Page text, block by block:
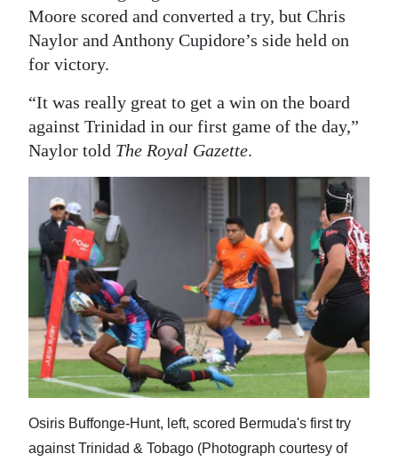
Moore scored and converted a try, but Chris
Naylor and Anthony Cupidore’s side held on
for victory.
“It was really great to get a win on the board
against Trinidad in our first game of the day,”
Naylor told The Royal Gazette.
Osiris Buffonge-Hunt, left, scored Bermuda's first try
against Trinidad & Tobago (Photograph courtesy of